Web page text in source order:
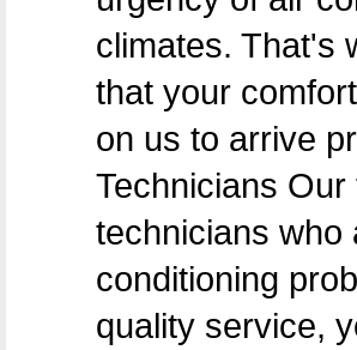
climates. That's
that your
on us to arrive
Technicians
technicians who
conditioning
quality service,